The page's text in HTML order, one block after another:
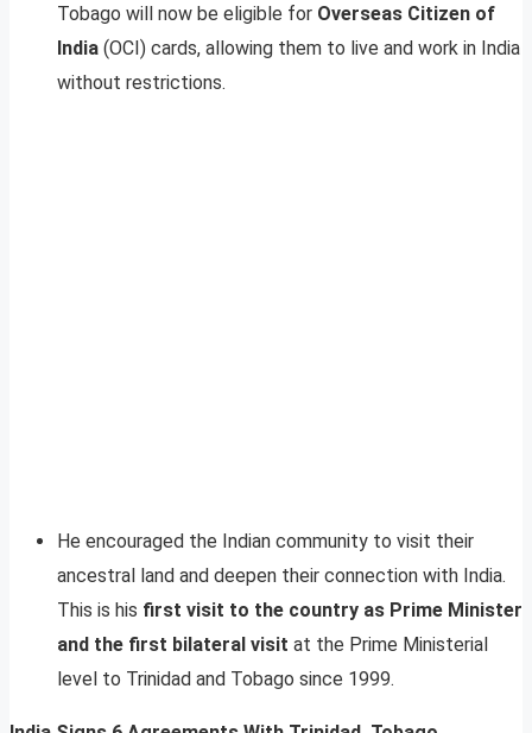
Tobago will now be eligible for Overseas Citizen of
India (OCI) cards, allowing them to live and work in India
without restrictions.
He encouraged the Indian community to visit their
ancestral land and deepen their connection with India.
This is his first visit to the country as Prime Minister
and the first bilateral visit at the Prime Ministerial
level to Trinidad and Tobago since 1999.